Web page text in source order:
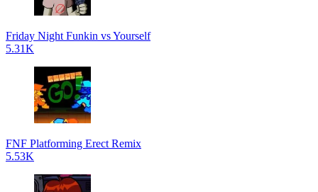
Friday Night Funkin vs Yourself
5.31K
FNF Platforming Erect Remix
5.53K